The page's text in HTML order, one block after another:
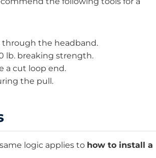
through the headband.
lb. breaking strength.
a cut loop end.
the pull.
logic applies to how to install a